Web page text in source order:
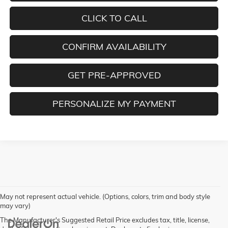
CLICK TO CALL
CONFIRM AVAILABILITY
GET PRE-APPROVED
PERSONALIZE MY PAYMENT
May not represent actual vehicle. (Options, colors, trim and body style
may vary)
The Manufacturer's Suggested Retail Price excludes tax, title, license,